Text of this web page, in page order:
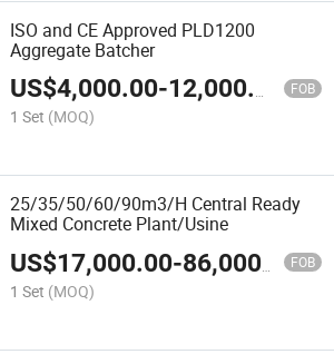
ISO and CE Approved PLD1200
Aggregate Batcher
US$4,000.00-12,000.00 FOB
1 Set (MOQ)
25/35/50/60/90m3/H Central Ready
Mixed Concrete Plant/Usine
US$17,000.00-86,000.00 FOB
1 Set (MOQ)